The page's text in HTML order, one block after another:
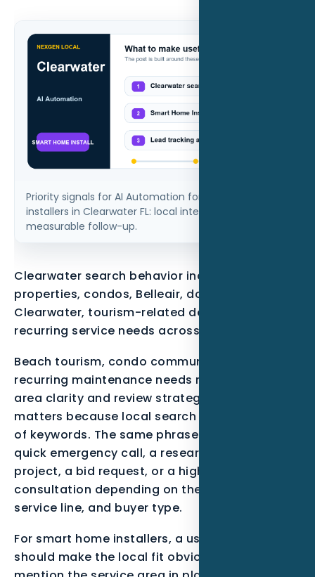
Priority signals for AI Automation for smart home
installers in Clearwater FL: local intent, proof, and
measurable follow-up.
Clearwater search behavior includes beach
properties, condos, Belleair, downtown
Clearwater, tourism-related demand, and
recurring service needs across Pinellas County.
Beach tourism, condo communities, and
recurring maintenance needs make service-
area clarity and review strategy essential. That
matters because local search is not just a list
of keywords. The same phrase can mean a
quick emergency call, a research-stage
project, a bid request, or a high-trust
consultation depending on the neighborhood,
service line, and buyer type.
For smart home installers, a useful page
should make the local fit obvious. It should